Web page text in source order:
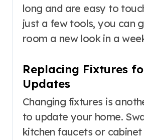
long and are easy to
just a few tools, you can
room a new look in a
Replacing Fixtures
Updates
Changing fixtures is
to update your home.
kitchen faucets or cabinet